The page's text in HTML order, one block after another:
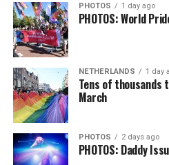
PHOTOS 1 day ago
PHOTOS: World
NETHERLANDS 1 day
Tens of thousands
March
PHOTOS 2 days ago
PHOTOS: Daddy